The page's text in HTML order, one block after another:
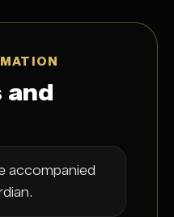
and
accompanied